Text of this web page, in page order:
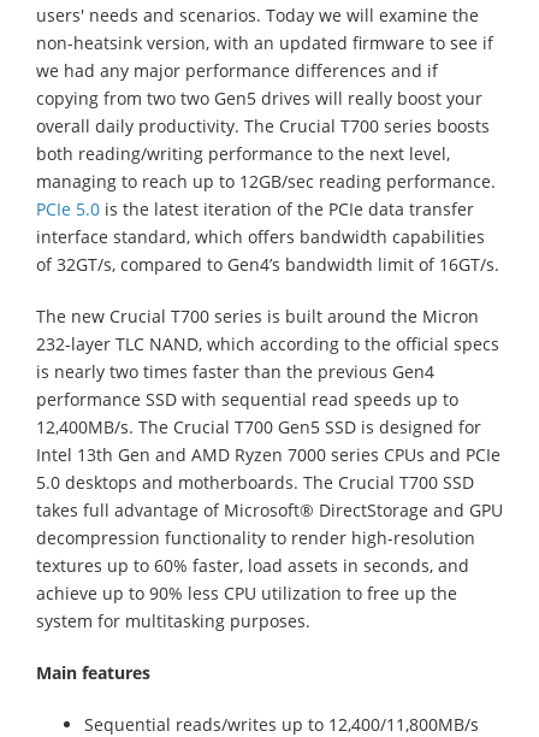
users' needs and scenarios. Today we will examine the
non-heatsink version, with an updated firmware to see if
we had any major performance differences and if
copying from two two Gen5 drives will really boost your
overall daily productivity. The Crucial T700 series boosts
both reading/writing performance to the next level,
managing to reach up to 12GB/sec reading performance.
PCIe 5.0 is the latest iteration of the PCIe data transfer
interface standard, which offers bandwidth capabilities
of 32GT/s, compared to Gen4’s bandwidth limit of 16GT/s.
The new Crucial T700 series is built around the Micron
232-layer TLC NAND, which according to the official specs
is nearly two times faster than the previous Gen4
performance SSD with sequential read speeds up to
12,400MB/s. The Crucial T700 Gen5 SSD is designed for
Intel 13th Gen and AMD Ryzen 7000 series CPUs and PCIe
5.0 desktops and motherboards. The Crucial T700 SSD
takes full advantage of Microsoft® DirectStorage and GPU
decompression functionality to render high-resolution
textures up to 60% faster, load assets in seconds, and
achieve up to 90% less CPU utilization to free up the
system for multitasking purposes.
Main features
Sequential reads/writes up to 12,400/11,800MB/s